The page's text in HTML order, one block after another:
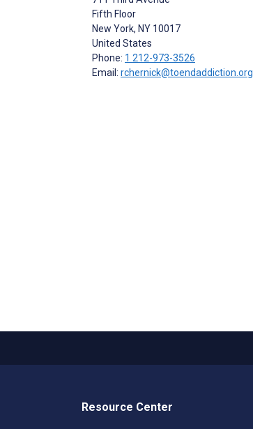
Fifth Floor
New York, NY 10017
United States
Phone: 1 212-973-3526
Email: rchernick@toendaddiction.org
Resource Center